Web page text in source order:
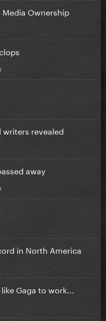
Media Ownership
writers revealed
away
in North America
Gaga to work...